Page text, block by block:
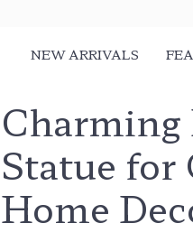
NEW ARRIVALS
Charming
Statue for
Home